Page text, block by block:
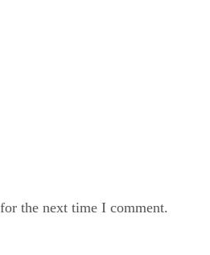
the next time I comment.